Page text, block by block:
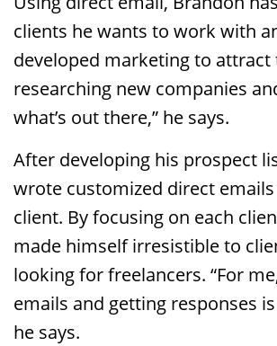
clients he wants to work with
developed marketing to attract
researching new companies
what’s out there,” he says.
After developing his prospect
wrote customized direct
client. By focusing on each
made himself irresistible to
looking for freelancers. “For
emails and getting responses
he says.